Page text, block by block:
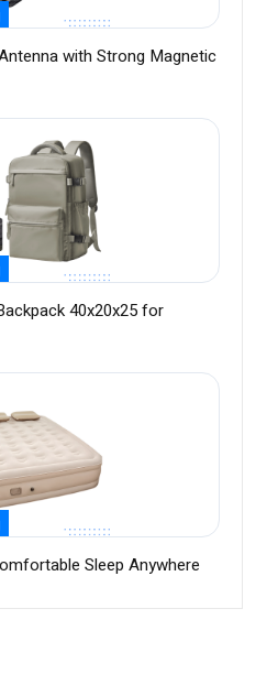
with Strong Magnetic
40x20x25 for
Sleep Anywhere